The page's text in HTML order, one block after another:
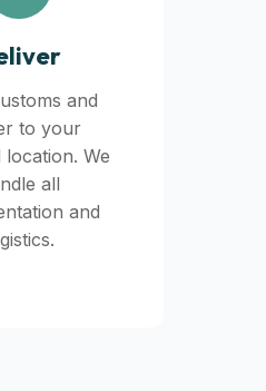
and
to your
location. We
all
and